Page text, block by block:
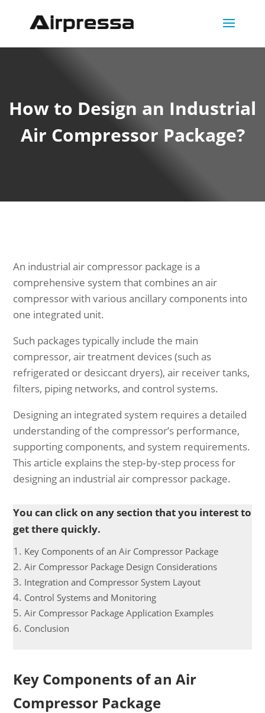
How to Design an Industrial
Air Compressor Package?
An industrial air compressor package is a
comprehensive system that combines an air
compressor with various ancillary components into
one integrated unit.
Such packages typically include the main
compressor, air treatment devices (such as
refrigerated or desiccant dryers), air receiver tanks,
filters, piping networks, and control systems.
Designing an integrated system requires a detailed
understanding of the compressor’s performance,
supporting components, and system requirements.
This article explains the step‐by‐step process for
designing an industrial air compressor package.
You can click on any section that you interest to
get there quickly.
Key Components of an Air Compressor Package
Air Compressor Package Design Considerations
Integration and Compressor System Layout
Control Systems and Monitoring
Air Compressor Package Application Examples
Conclusion
Key Components of an Air
Compressor Package